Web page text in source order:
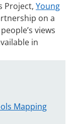
Project, Young
on a
views
in
Mapping